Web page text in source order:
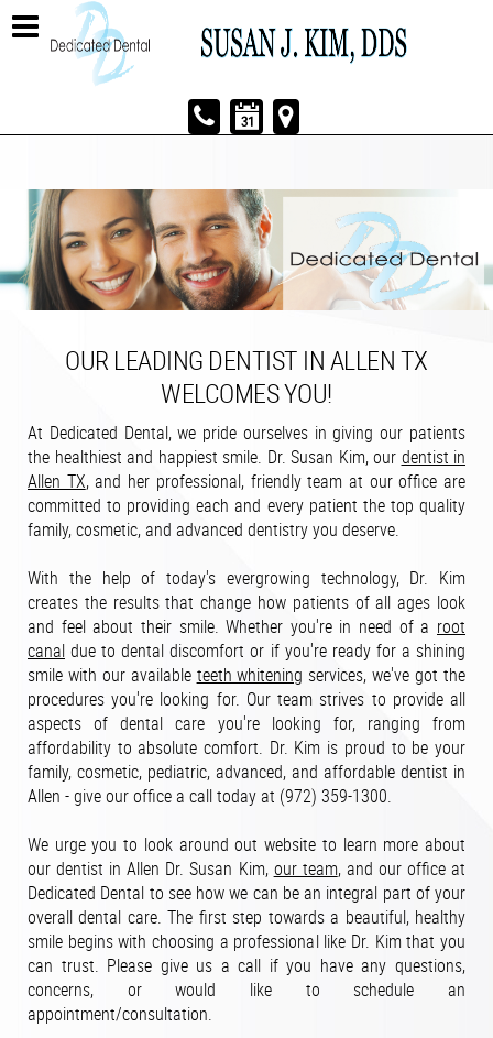
OUR LEADING DENTIST IN ALLEN TX
WELCOMES YOU!
At Dedicated Dental, we pride ourselves in giving our patients
the healthiest and happiest smile. Dr. Susan Kim, our dentist in
Allen TX, and her professional, friendly team at our office are
committed to providing each and every patient the top quality
family, cosmetic, and advanced dentistry you deserve.
With the help of today's evergrowing technology, Dr. Kim
creates the results that change how patients of all ages look
and feel about their smile. Whether you're in need of a root
canal due to dental discomfort or if you're ready for a shining
smile with our available teeth whitening services, we've got the
procedures you're looking for. Our team strives to provide all
aspects of dental care you're looking for, ranging from
affordability to absolute comfort. Dr. Kim is proud to be your
family, cosmetic, pediatric, advanced, and affordable dentist in
Allen - give our office a call today at (972) 359-1300.
We urge you to look around out website to learn more about
our dentist in Allen Dr. Susan Kim, our team, and our office at
Dedicated Dental to see how we can be an integral part of your
overall dental care. The first step towards a beautiful, healthy
smile begins with choosing a professional like Dr. Kim that you
can trust. Please give us a call if you have any questions,
concerns, or would like to schedule an
appointment/consultation.